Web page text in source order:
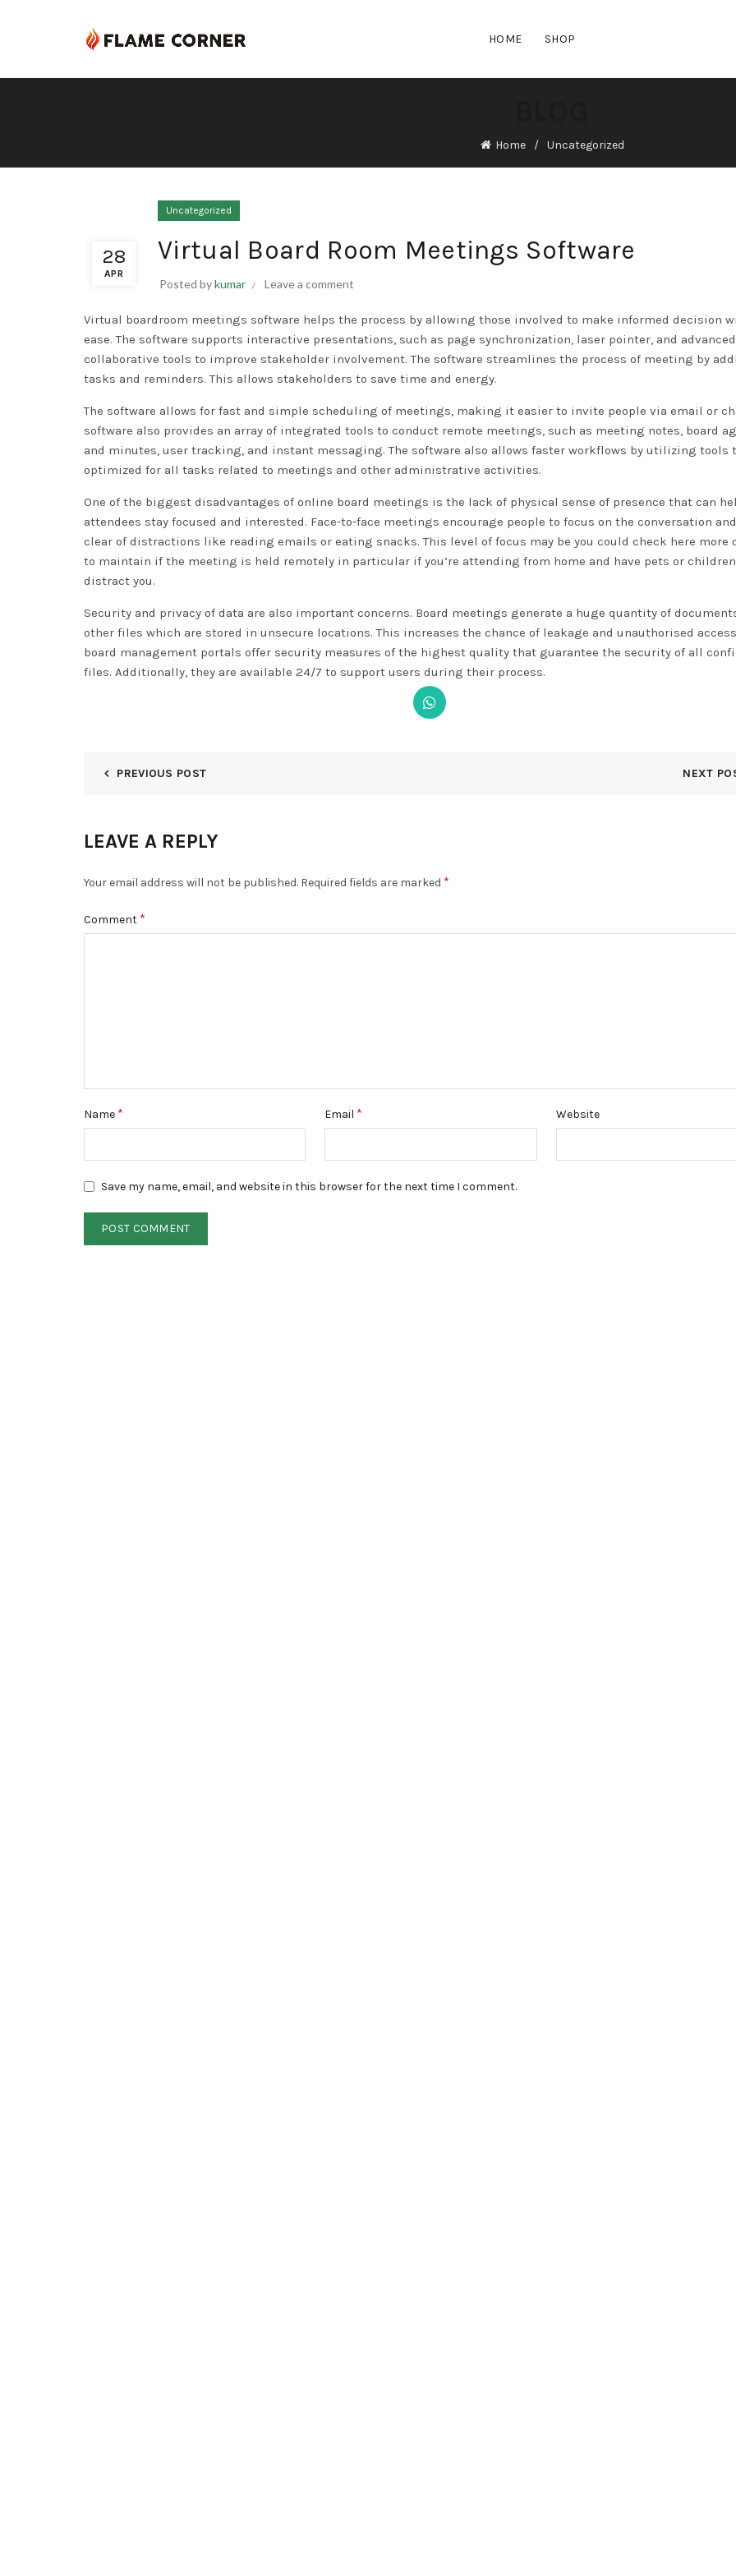
HOME SHOP
Home Uncategorized
28
APR
Uncategorized
Virtual Board Room Meetings Software
Posted bykumar Leave a comment
Virtual boardroom meetings software helps the process by allowing those involved to make informed decision
ease. The software supports interactive presentations, such as page synchronization, laser pointer, and advanced
collaborative tools to improve stakeholder involvement. The software streamlines the process of meeting by
tasks and reminders. This allows stakeholders to save time and energy.
The software allows for fast and simple scheduling of meetings, making it easier to invite people via email or
software also provides an array of integrated tools to conduct remote meetings, such as meeting notes, board
and minutes, user tracking, and instant messaging. The software also allows faster workflows by utilizing tools
optimized for all tasks related to meetings and other administrative activities.
One of the biggest disadvantages of online board meetings is the lack of physical sense of presence that can
attendees stay focused and interested. Face-to-face meetings encourage people to focus on the conversation
clear of distractions like reading emails or eating snacks. This level of focus may be you could check here more
to maintain if the meeting is held remotely in particular if you’re attending from home and have pets or
distract you.
Security and privacy of data are also important concerns. Board meetings generate a huge quantity of
other files which are stored in unsecure locations. This increases the chance of leakage and unauthorised
board management portals offer security measures of the highest quality that guarantee the security of all
files. Additionally, they are available 24/7 to support users during their process.
PREVIOUS POST NEXT
LEAVE A REPLY
Your email address will not be published. Required fields are marked *
Comment *
Name * Email * Website
Save my name, email, and website in this browser for the next time I comment.